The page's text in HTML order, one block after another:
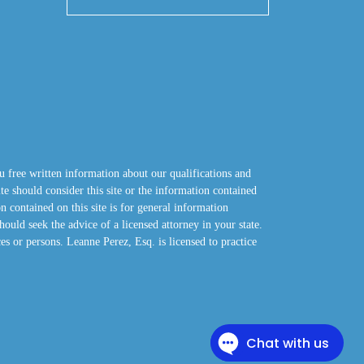
free written information about our qualifications and
should consider this site or the information contained
on this site is for general information
seek the advice of a licensed attorney in your state.
or persons. Leanne Perez, Esq. is licensed to practice